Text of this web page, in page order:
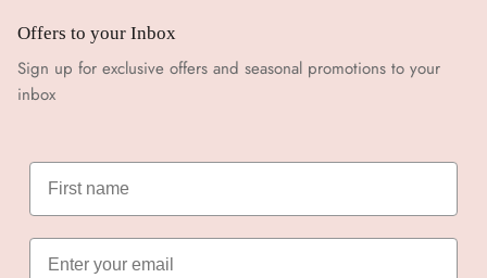
Offers to your Inbox
Sign up for exclusive offers and seasonal promotions to your
inbox